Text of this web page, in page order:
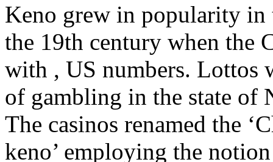
Keno grew in popularity in
the 19th century when the
with , US numbers. Lottos
of gambling in the state of
The casinos renamed the
keno’ employing the